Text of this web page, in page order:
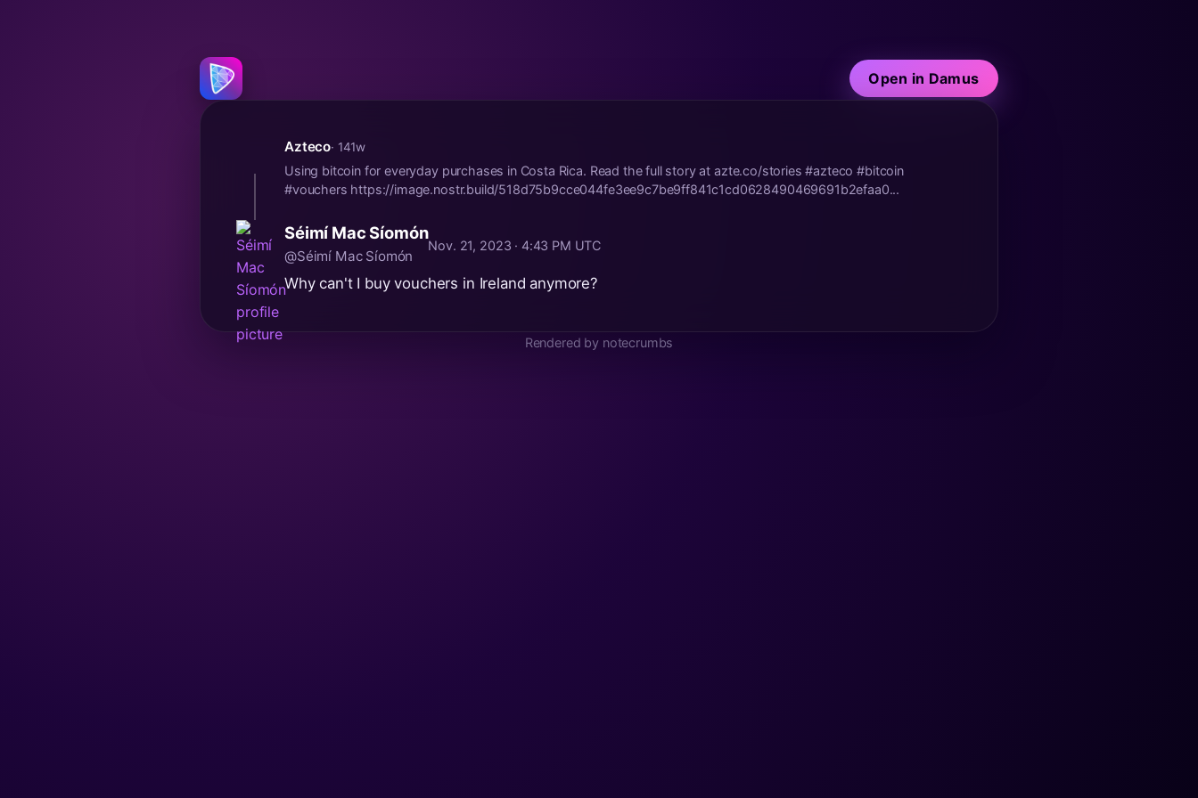
Open in Damus
Azteco· 141w
Using bitcoin for everyday purchases in Costa Rica. Read the full story at azte.co/stories #azteco #bitcoin
#vouchers https://image.nostr.build/518d75b9cce044fe3ee9c7be9ff841c1cd0628490469691b2efaa0...
Séimí Mac Síomón
@Séimí Mac Síomón
Nov. 21, 2023 · 4:43 PM UTC
Why can't I buy vouchers in Ireland anymore?
Rendered by notecrumbs